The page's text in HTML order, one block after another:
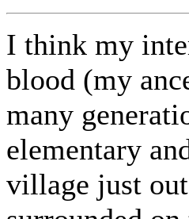
I think my
blood (my
many
elementary
village just